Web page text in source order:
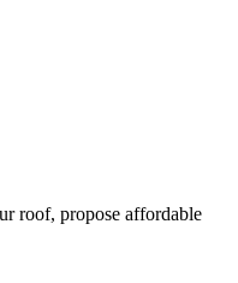
roof, propose affordable